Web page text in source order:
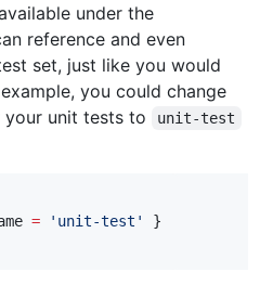
under the
reference and even
set, just like you would
you could change
unit tests to
unit-test
= ' unit-test '
}